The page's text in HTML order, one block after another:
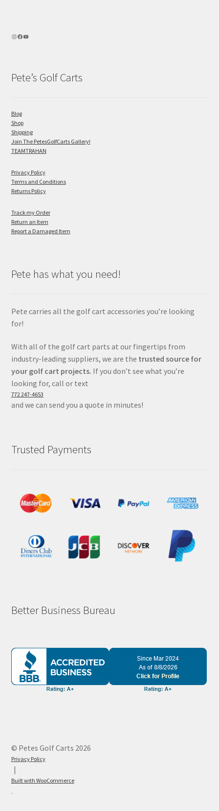
Pete’s Golf Carts
Blog
Shop
Shipping
Join The PetesGolfCarts Gallery!
TEAMTRAHAN
Privacy Policy
Terms and Conditions
Returns Policy
Track my Order
Return an Item
Report a Damaged Item
Pete has what you need!
Pete carries all the golf cart accessories you’re looking
for!
With all of the golf cart parts at our fingertips from
industry-leading suppliers, we are the trusted source for
your golf cart projects. If you don’t see what you’re
looking for, call or text
772 247-4653
and we can send you a quote in minutes!
Trusted Payments
Better Business Bureau
© Petes Golf Carts 2026
Privacy Policy
Built with WooCommerce
.